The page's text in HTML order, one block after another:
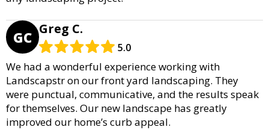
GC Greg C.
5.0
We had a wonderful experience working with
Landscapstr on our front yard landscaping. They
were punctual, communicative, and the results speak
for themselves. Our new landscape has greatly
improved our home’s curb appeal.